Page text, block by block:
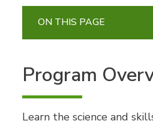
ON THIS PAGE
Program
Learn the science and